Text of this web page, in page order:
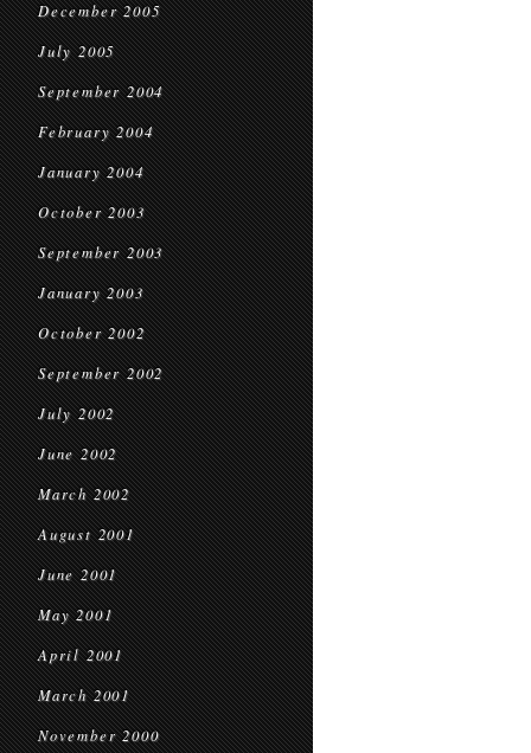
December 2005
July 2005
September 2004
February 2004
January 2004
October 2003
September 2003
January 2003
October 2002
September 2002
July 2002
June 2002
March 2002
August 2001
June 2001
May 2001
April 2001
March 2001
November 2000